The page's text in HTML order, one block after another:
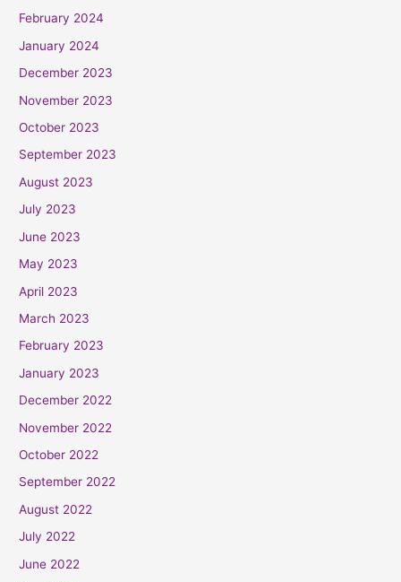
February 2024
January 2024
December 2023
November 2023
October 2023
September 2023
August 2023
July 2023
June 2023
May 2023
April 2023
March 2023
February 2023
January 2023
December 2022
November 2022
October 2022
September 2022
August 2022
July 2022
June 2022